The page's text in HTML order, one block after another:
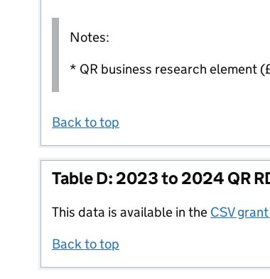
Notes:
* QR business research element
Back to top
Table D: 2023 to 2024 QR
This data is available in the CSV
Back to top